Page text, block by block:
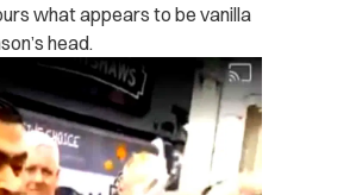
what appears to be vanilla
head.